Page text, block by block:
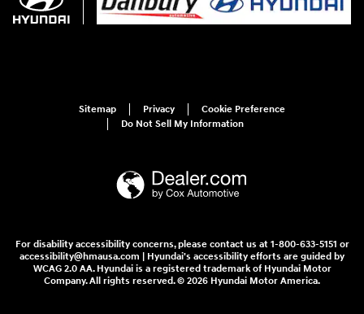
Sitemap Privacy
Cookie Preference
Do Not Sell My Information
For disability accessibility concerns, please contact us at 1-800-633-5151 or
accessibility@hmausa.com | Hyundai's accessibility efforts are guided by
WCAG 2.0 AA. Hyundai is a registered trademark of Hyundai Motor
Company. All rights reserved. © 2026 Hyundai Motor America.